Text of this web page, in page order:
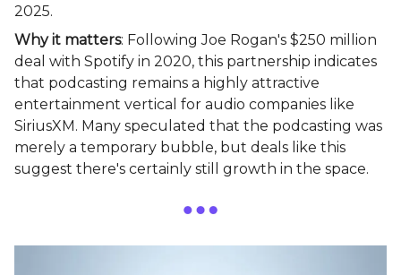
2025.
Why it matters: Following Joe Rogan's $250 million
deal with Spotify in 2020, this partnership indicates
that podcasting remains a highly attractive
entertainment vertical for audio companies like
SiriusXM. Many speculated that the podcasting was
merely a temporary bubble, but deals like this
suggest there's certainly still growth in the space.